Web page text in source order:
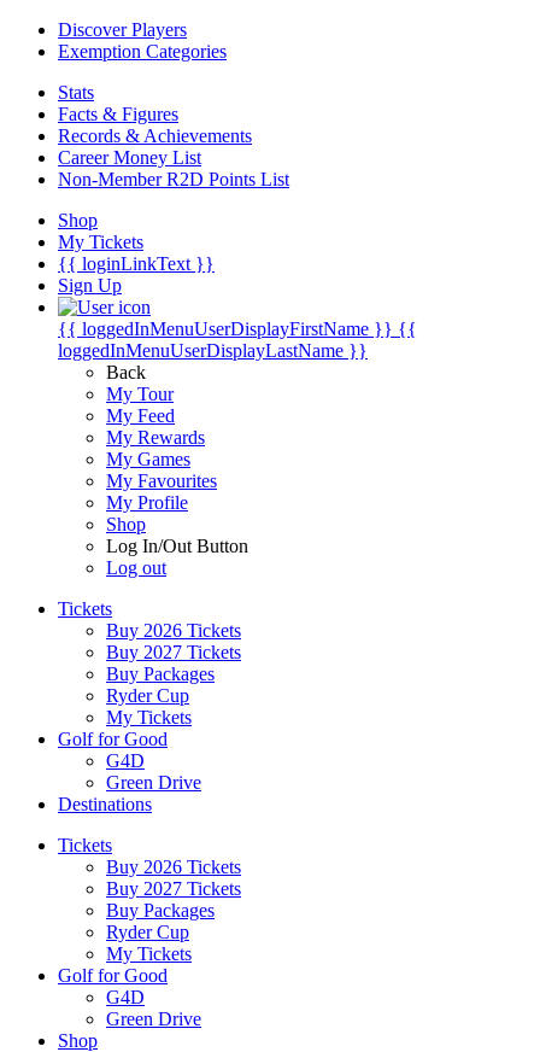
Discover Players
Exemption Categories
Stats
Facts & Figures
Records & Achievements
Career Money List
Non-Member R2D Points List
Shop
My Tickets
{{ loginLinkText }}
Sign Up
{{ loggedInMenuUserDisplayFirstName }} {{
loggedInMenuUserDisplayLastName }}
Back
My Tour
My Feed
My Rewards
My Games
My Favourites
My Profile
Shop
Log In/Out Button
Log out
Tickets
Buy 2026 Tickets
Buy 2027 Tickets
Buy Packages
Ryder Cup
My Tickets
Golf for Good
G4D
Green Drive
Destinations
Tickets
Buy 2026 Tickets
Buy 2027 Tickets
Buy Packages
Ryder Cup
My Tickets
Golf for Good
G4D
Green Drive
Shop